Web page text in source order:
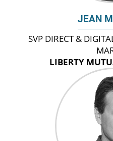
JEAN
SVP DIRECT &
LIBERTY